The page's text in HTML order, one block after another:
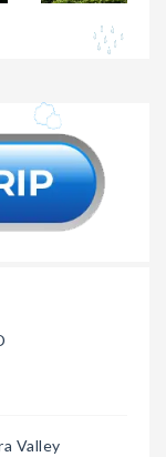
Valley